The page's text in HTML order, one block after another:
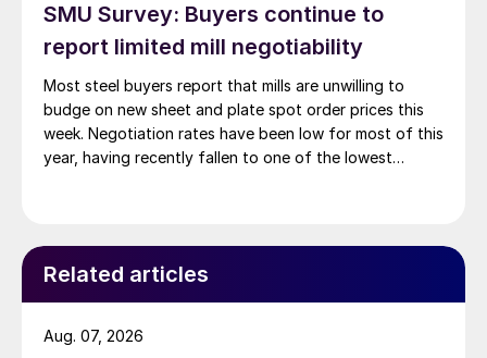
SMU Survey: Buyers continue to
report limited mill negotiability
Most steel buyers report that mills are unwilling to
budge on new sheet and plate spot order prices this
week. Negotiation rates have been low for most of this
year, having recently fallen to one of the lowest
Related articles
Aug. 07, 2026